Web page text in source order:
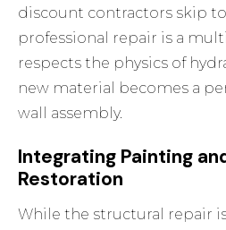
discount contractors skip to
professional repair is a
respects the physics of
new material becomes a
wall assembly.
Integrating Painting
Restoration
While the structural repair